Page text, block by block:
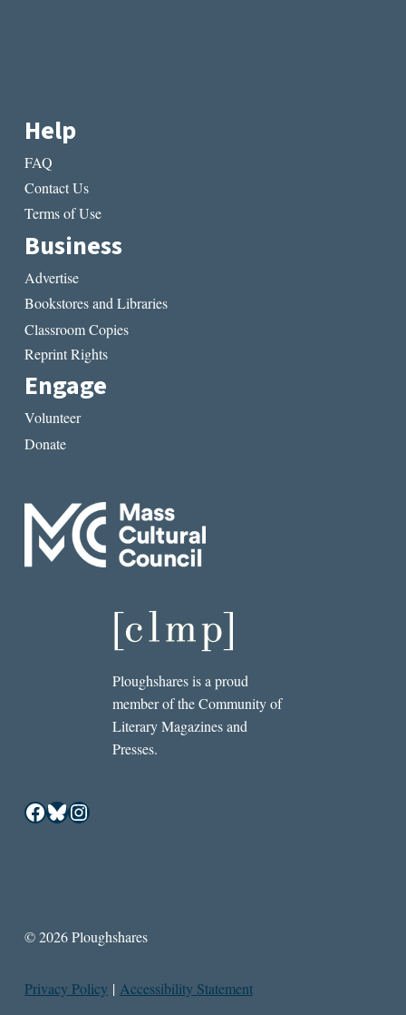
Help
FAQ
Contact Us
Terms of Use
Business
Advertise
Bookstores and Libraries
Classroom Copies
Reprint Rights
Engage
Volunteer
Donate
Ploughshares is a proud
member of the Community of
Literary Magazines and
Presses.
Facebook
Bluesky
Instagram
© 2026 Ploughshares
Privacy Policy | Accessibility Statement